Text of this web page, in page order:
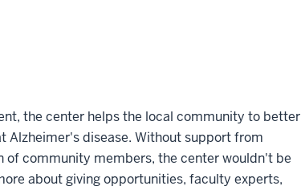
the center helps the local community to better
Alzheimer's disease. Without support from
of community members, the center wouldn't be
about giving opportunities, faculty experts,